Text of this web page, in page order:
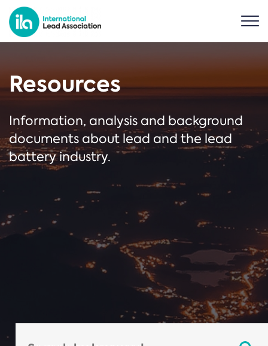
Resources
Information, analysis and background
documents about lead and the lead
battery industry.